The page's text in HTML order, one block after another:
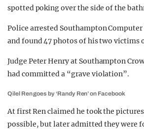
spotted poking over the side of the
Police arrested Southampton Computer
and found 47 photos of his two victims
Judge Peter Henry at Southampton
had committed a “grave violation”.
Qilel Ren goes by ‘Randy Ren’ on Facebook
At first Ren claimed he took the
possible, but later admitted they were